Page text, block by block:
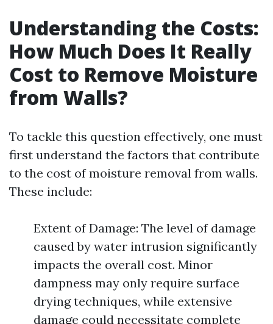
Understanding the Costs:
How Much Does It Really
Cost to Remove Moisture
from Walls?
To tackle this question effectively, one must
first understand the factors that contribute
to the cost of moisture removal from walls.
These include:
Extent of Damage: The level of damage
caused by water intrusion significantly
impacts the overall cost. Minor
dampness may only require surface
drying techniques, while extensive
damage could necessitate complete